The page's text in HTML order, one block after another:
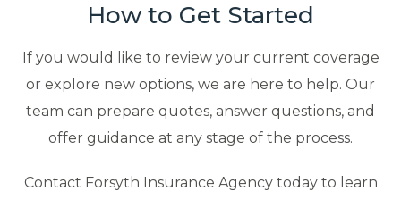
How to Get Started
If you would like to review your current coverage
or explore new options, we are here to help. Our
team can prepare quotes, answer questions, and
offer guidance at any stage of the process.
Contact Forsyth Insurance Agency today to learn